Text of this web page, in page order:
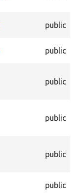
public
public
public
public
public
public